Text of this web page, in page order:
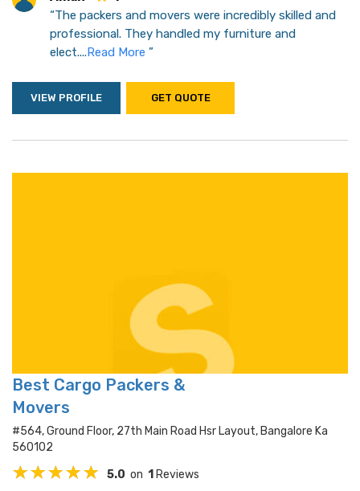
“The packers and movers were incredibly skilled and
professional. They handled my furniture and
elect....Read More ”
VIEW PROFILE GET QUOTE
Best Cargo Packers &
Movers
#564, Ground Floor, 27th Main Road Hsr Layout, Bangalore Ka
560102
5.0 on 1Reviews